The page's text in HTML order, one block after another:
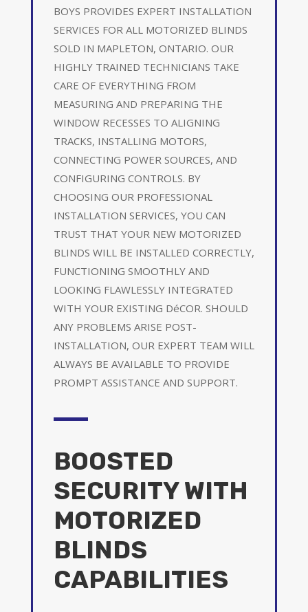
BOYS PROVIDES EXPERT INSTALLATION
SERVICES FOR ALL MOTORIZED BLINDS
SOLD IN MAPLETON, ONTARIO. OUR
HIGHLY TRAINED TECHNICIANS TAKE
CARE OF EVERYTHING FROM
MEASURING AND PREPARING THE
WINDOW RECESSES TO ALIGNING
TRACKS, INSTALLING MOTORS,
CONNECTING POWER SOURCES, AND
CONFIGURING CONTROLS. BY
CHOOSING OUR PROFESSIONAL
INSTALLATION SERVICES, YOU CAN
TRUST THAT YOUR NEW MOTORIZED
BLINDS WILL BE INSTALLED CORRECTLY,
FUNCTIONING SMOOTHLY AND
LOOKING FLAWLESSLY INTEGRATED
WITH YOUR EXISTING DéCOR. SHOULD
ANY PROBLEMS ARISE POST-
INSTALLATION, OUR EXPERT TEAM WILL
ALWAYS BE AVAILABLE TO PROVIDE
PROMPT ASSISTANCE AND SUPPORT.
BOOSTED
SECURITY WITH
MOTORIZED
BLINDS
CAPABILITIES